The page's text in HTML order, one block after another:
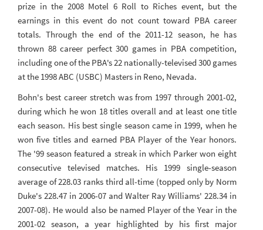
prize in the 2008 Motel 6 Roll to Riches event, but the
earnings in this event do not count toward PBA career
totals. Through the end of the 2011-12 season, he has
thrown 88 career perfect 300 games in PBA competition,
including one of the PBA's 22 nationally-televised 300 games
at the 1998 ABC (USBC) Masters in Reno, Nevada.
Bohn's best career stretch was from 1997 through 2001-02,
during which he won 18 titles overall and at least one title
each season. His best single season came in 1999, when he
won five titles and earned PBA Player of the Year honors.
The '99 season featured a streak in which Parker won eight
consecutive televised matches. His 1999 single-season
average of 228.03 ranks third all-time (topped only by Norm
Duke's 228.47 in 2006-07 and Walter Ray Williams' 228.34 in
2007-08). He would also be named Player of the Year in the
2001-02 season, a year highlighted by his first major